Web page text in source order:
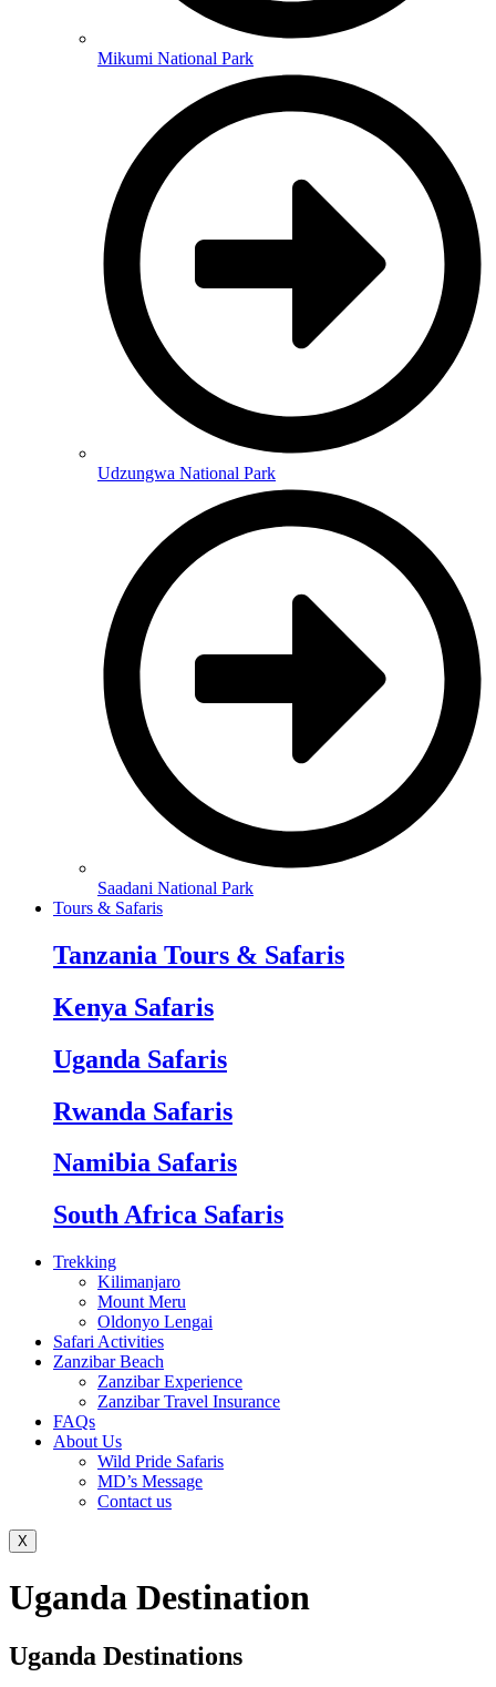
Mikumi National Park
Udzungwa National Park
Saadani National Park
Tours & Safaris
Tanzania Tours & Safaris
Kenya Safaris
Uganda Safaris
Rwanda Safaris
Namibia Safaris
South Africa Safaris
Trekking
Kilimanjaro
Mount Meru
Oldonyo Lengai
Safari Activities
Zanzibar Beach
Zanzibar Experience
Zanzibar Travel Insurance
FAQs
About Us
Wild Pride Safaris
MD’s Message
Contact us
X
Uganda Destination
Uganda Destinations